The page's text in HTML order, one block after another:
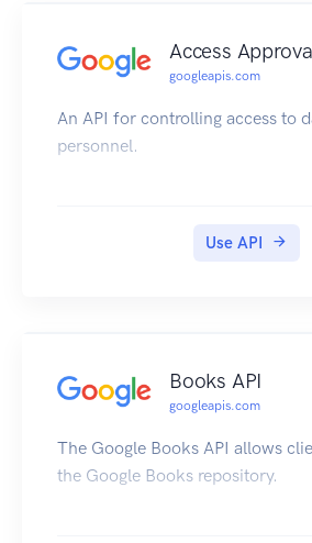
Access
googleapis.com
An API for controlling access to
personnel.
Use API
Books API
googleapis.com
The Google Books API allows
the Google Books repository.